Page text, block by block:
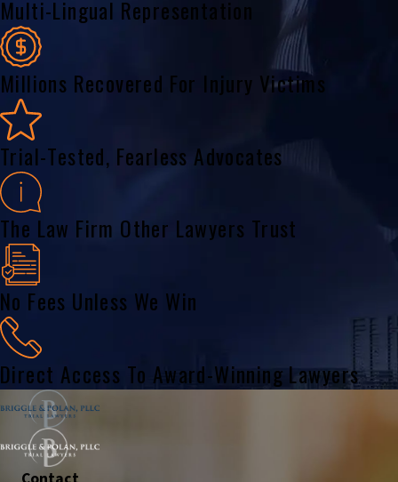
Multi-Lingual Representation
Millions Recovered For Injury Victims
Trial-Tested, Fearless Advocates
The Law Firm Other Lawyers Trust
No Fees Unless We Win
Direct Access To Award-Winning Lawyers